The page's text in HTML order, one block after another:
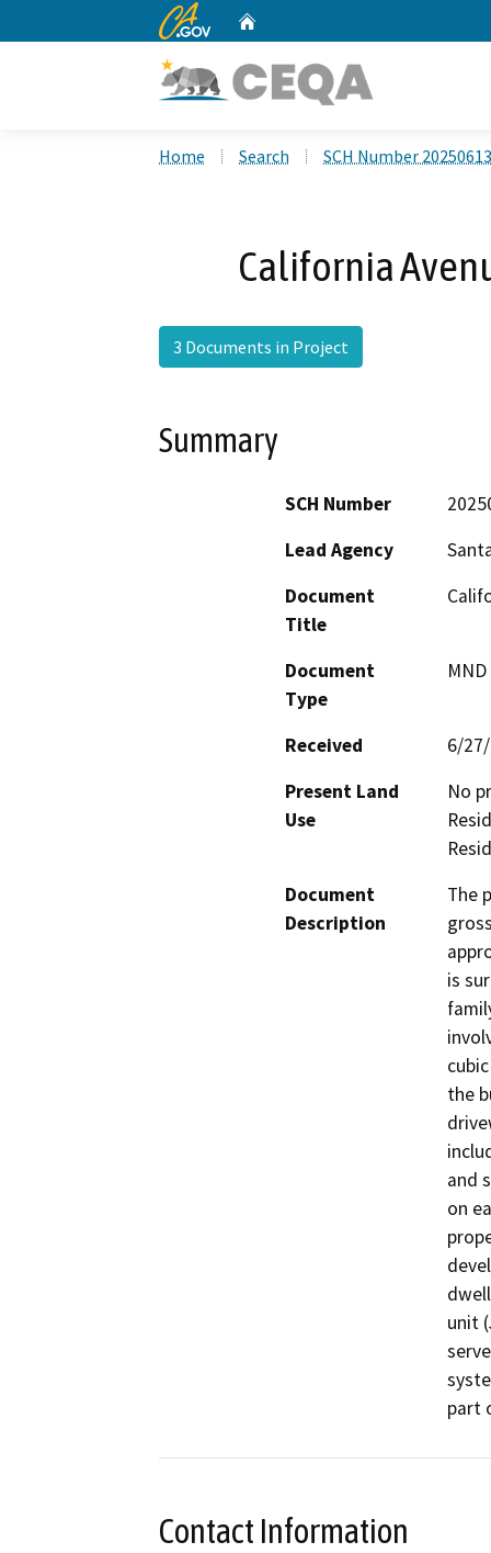
CA.gov
Home Search SCH Number
California
3 Documents in Project
Summary
SCH Number
Lead Agency
Document
Title
Document
Type
Received
6/
Present Land
Use
No
Document
Description
The
is
the
and
on
unit
part
Contact Information